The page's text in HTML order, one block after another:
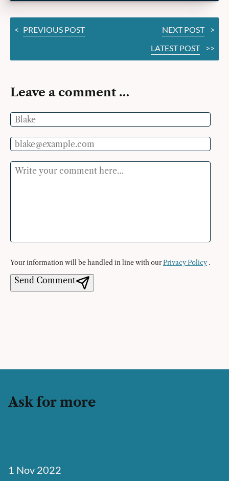
< PREVIOUS POST NEXT POST
>
LATEST POST
>>
Leave a comment …
Name
Email
Comment
Your information will be handled in line with our Privacy Policy .
Send Comment
Ask for more
1 Nov 2022